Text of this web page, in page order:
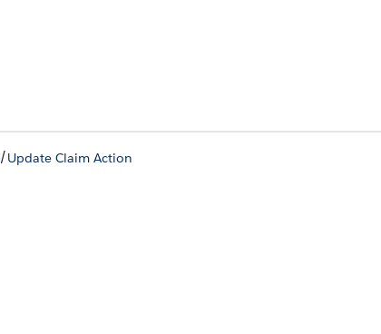
/Update Claim Action